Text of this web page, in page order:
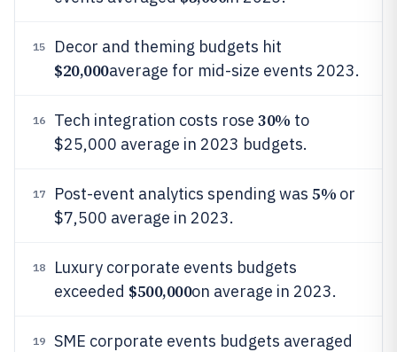
15 Decor and theming budgets hit
$20,000average for mid-size events 2023.
16 Tech integration costs rose 30% to
$25,000 average in 2023 budgets.
17 Post-event analytics spending was 5% or
$7,500 average in 2023.
18
Luxury corporate events budgets
exceeded $500,000on average in 2023.
19 SME corporate events budgets averaged